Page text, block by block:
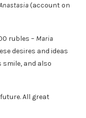
(account on
rubles – Maria
desires and ideas
smile, and also
All great